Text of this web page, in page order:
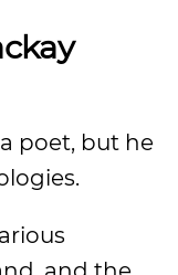
poet, but he